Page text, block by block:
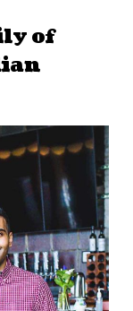
of